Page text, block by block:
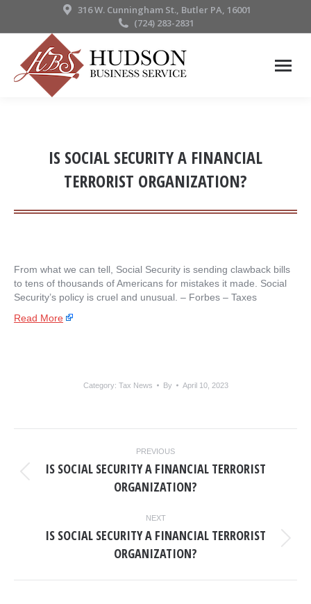
316 W. Cunningham St., Butler PA, 16001
(724) 283-2831
IS SOCIAL SECURITY A FINANCIAL
TERRORIST ORGANIZATION?
From what we can tell, Social Security is sending clawback bills
to tens of thousands of Americans for mistakes it made. Social
Security’s policy is cruel and unusual. – ​Forbes – Taxes
Read More
Category: Tax News By April 10, 2023
NAVIGATION
PREVIOUS
post:
IS SOCIAL SECURITY A FINANCIAL TERRORIST
ORGANIZATION?
NEXT
post:
IS SOCIAL SECURITY A FINANCIAL TERRORIST
ORGANIZATION?